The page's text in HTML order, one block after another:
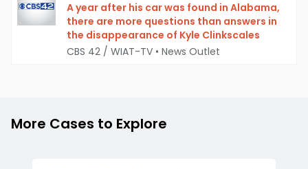
A year after his car was found in Alabama,
there are more questions than answers in
the disappearance of Kyle Clinkscales
CBS 42 / WIAT-TV • News Outlet
More Cases to Explore